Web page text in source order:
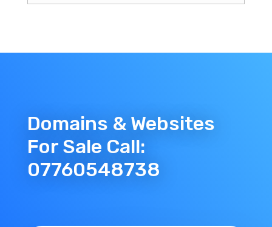
Domains & Websites
For Sale Call:
07760548738